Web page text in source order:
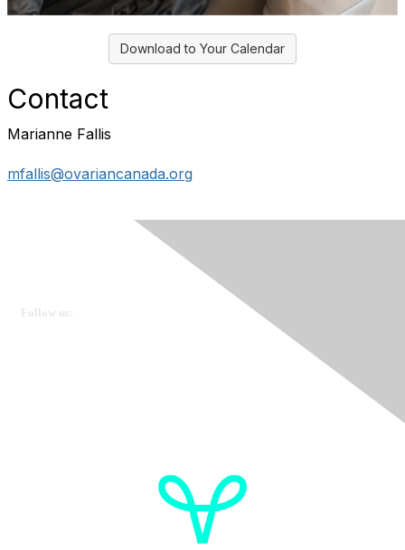
Download to Your Calendar
Contact
Marianne Fallis
mfallis@ovariancanada.org
Follow us: